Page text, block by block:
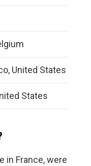
United States
States
in France, were